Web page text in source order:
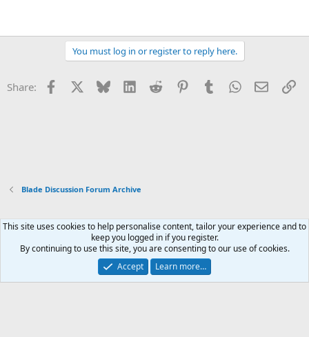
You must log in or register to reply here.
Share: Facebook Bluesky LinkedInReddit PinterestTumblrWhatsApp
Email
Blade Discussion Forum Archive
Xenforo Default Style
Contact us
Terms and rules Privacy policy Help Home
R
Community platform by XenForo® © 2010-2026 XenForo Ltd.
This site uses cookies to help personalise content, tailor your experience and to
keep you logged in if you register.
By continuing to use this site, you are consenting to our use of cookies.
Accept
Learn more…